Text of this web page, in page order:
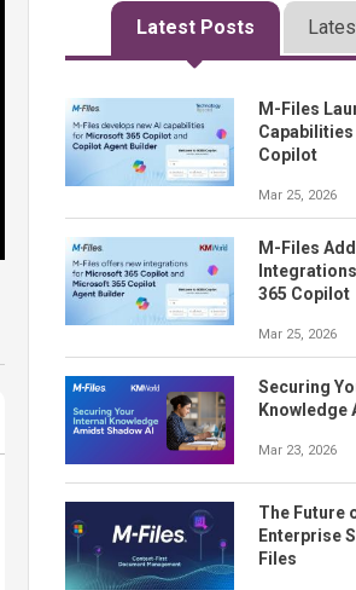
Latest Posts
M-Files
Copilot
Mar 25, 2026
M-Files
365 Copilot
Mar 25, 2026
Securing
Knowledge
Mar 23, 2026
The Future
Enterprise
Files